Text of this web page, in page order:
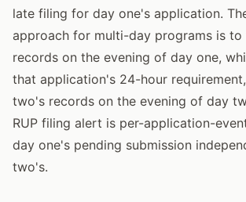
late filing for day one's application.
approach for multi-day programs is to
records on the evening of day one,
that application's 24-hour
two's records on the evening of day
RUP filing alert is per-application-
day one's pending submission
two's.